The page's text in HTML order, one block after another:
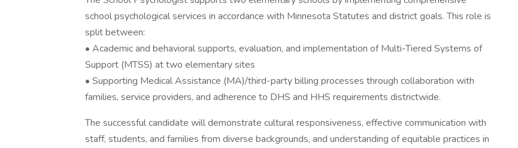
school psychological services in accordance with Minnesota Statutes and district goals. This role is
split between:
• Academic and behavioral supports, evaluation, and implementation of Multi-Tiered Systems of
Support (MTSS) at two elementary sites
• Supporting Medical Assistance (MA)/third-party billing processes through collaboration with
families, service providers, and adherence to DHS and HHS requirements districtwide.
The successful candidate will demonstrate cultural responsiveness, effective communication with
staff, students, and families from diverse backgrounds, and understanding of equitable practices in